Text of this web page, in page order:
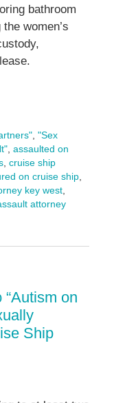
bathroom
women’s
, "Sex
, assaulted on
, cruise ship
on cruise ship,
key west,
attorney
on
Ship